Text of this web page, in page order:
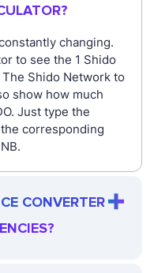
changing.
to see the 1 Shido
Shido Network to
show how much
Just type the
corresponding
CONVERTER